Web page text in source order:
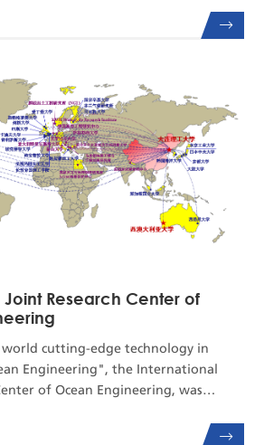
Analysis for Industrial
boasts sophi...
Research Center of
world cutting-edge technology in
Engineering", the International
of Ocean Engineering, was